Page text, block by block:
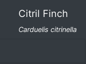
Citril Finch
Carduelis citrinella